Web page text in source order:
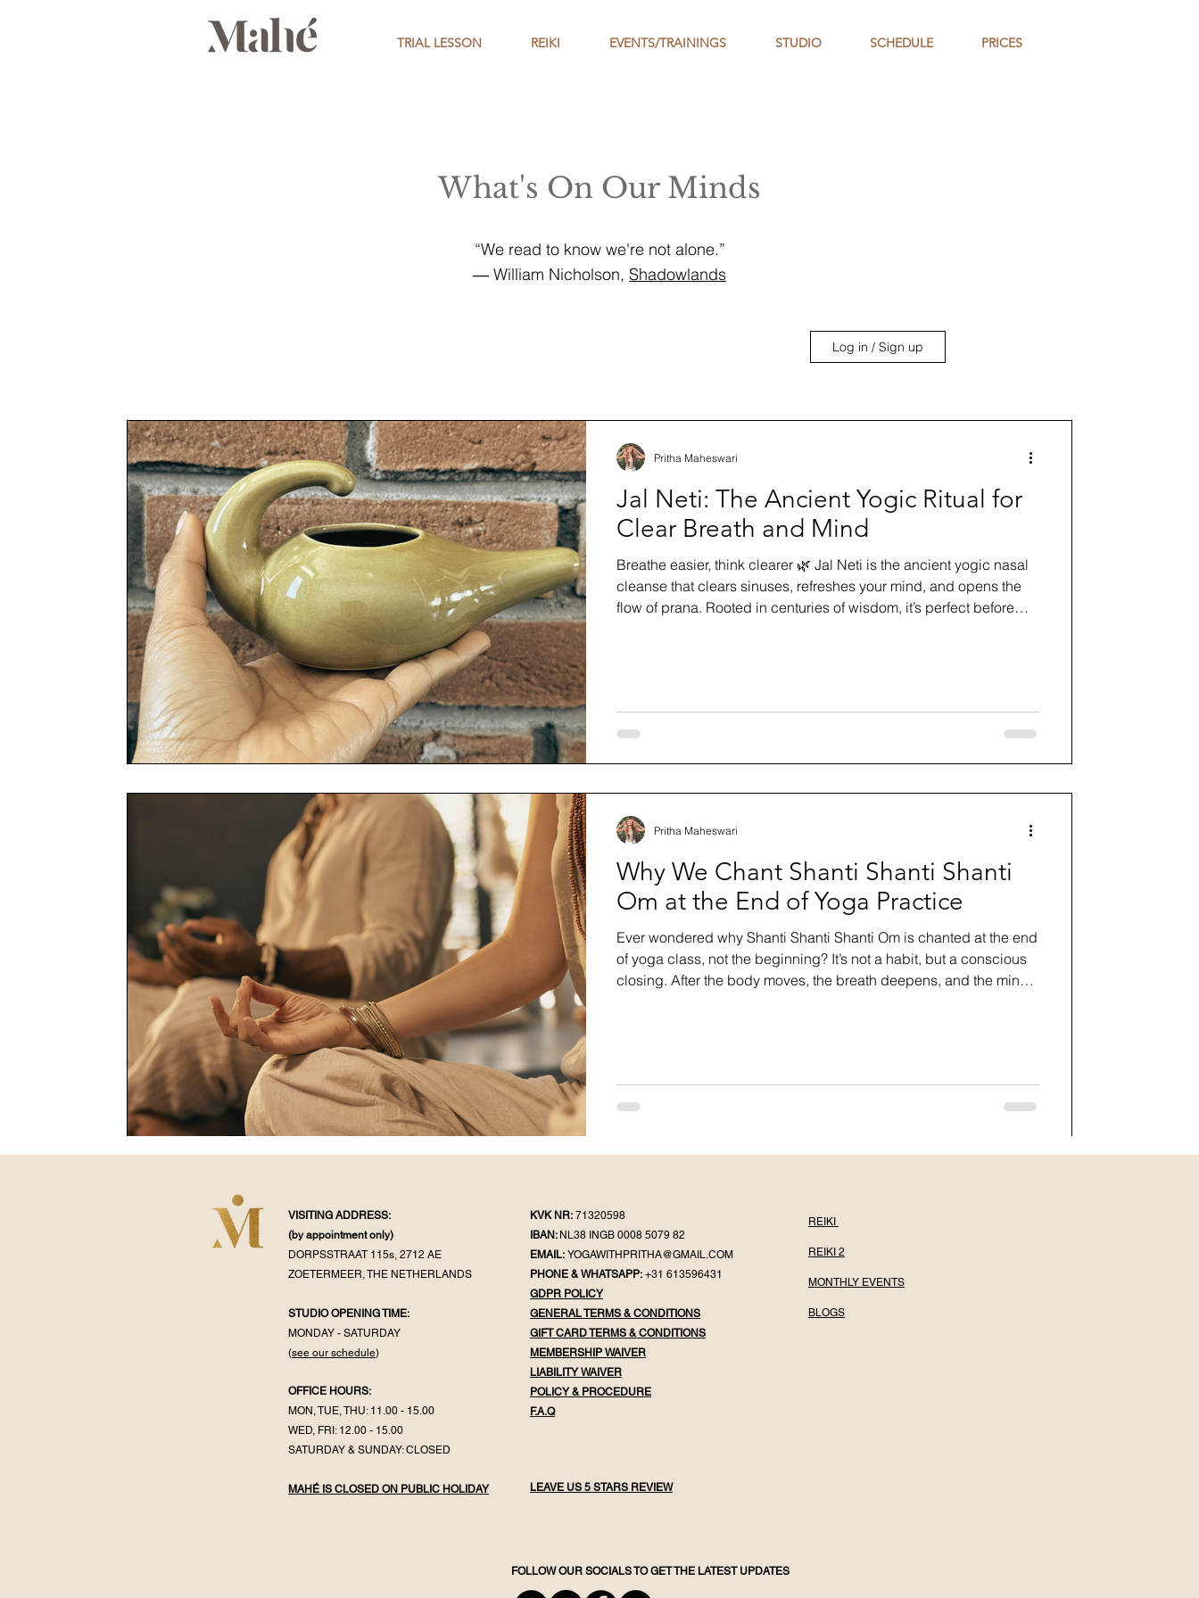
TRIAL LESSON REIKI EVENTS/TRAININGS STUDIO SCHEDULE PRICES
What's On Our Minds
“We read to know we're not alone.”
― William Nicholson, Shadowlands
Log in / Sign up
Jal Neti: The Ancient Yogic Ritual for
Clear Breath and Mind
Breathe easier, think clearer 🌿 Jal Neti is the ancient yogic nasal
cleanse that clears sinuses, refreshes your mind, and opens the
flow of prana. Rooted in centuries of wisdom, it’s perfect before
Pritha Maheswari
Why We Chant Shanti Shanti Shanti
Om at the End of Yoga Practice
Ever wondered why Shanti Shanti Shanti Om is chanted at the end
of yoga class, not the beginning? It’s not a habit, but a conscious
closing. After the body moves, the breath deepens, and the mind
Pritha Maheswari
VISITING ADDRESS:
(by appointmentonly)
DORPSSTRAAT 115s, 2712 AE
ZOETERMEER, THE NETHERLANDS
STUDIO OPENING TIME:
MONDAY - SATURDAY
(see our schedule)
OFFICE HOURS:
MON, TUE, THU: 11.00 - 15.00
WED, FRI: 12.00 - 15.00
SATURDAY & SUNDAY: CLOSED
MAHÉ IS CLOSED ON PUBLIC HOLIDAY
KVK NR: 71320598
IBAN: NL38 INGB 0008 5079 82
EMAIL: YOGAWITHPRITHA@GMAIL.COM
PHONE & WHATSAPP: +31 613596431
GDPR POLICY
GENERAL TERMS & CONDITIONS
GIFT CARD TERMS & CONDITIONS
MEMBERSHIP WAIVER
LIABILITY WAIVER
POLICY & PROCEDURE
F.A.Q
LEAVE US 5 STARS REVIEW
REIKI
REIKI 2
MONTHLY EVENTS
BLOGS
FOLLOW OUR SOCIALS TO GET THE LATEST UPDATES